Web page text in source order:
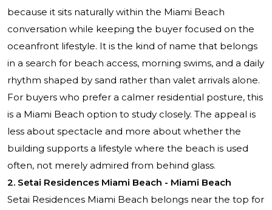
because it sits naturally within the Miami Beach
conversation while keeping the buyer focused on the
oceanfront lifestyle. It is the kind of name that belongs
in a search for beach access, morning swims, and a daily
rhythm shaped by sand rather than valet arrivals alone.
For buyers who prefer a calmer residential posture, this
is a Miami Beach option to study closely. The appeal is
less about spectacle and more about whether the
building supports a lifestyle where the beach is used
often, not merely admired from behind glass.
2. Setai Residences Miami Beach - Miami Beach
Setai Residences Miami Beach belongs near the top for